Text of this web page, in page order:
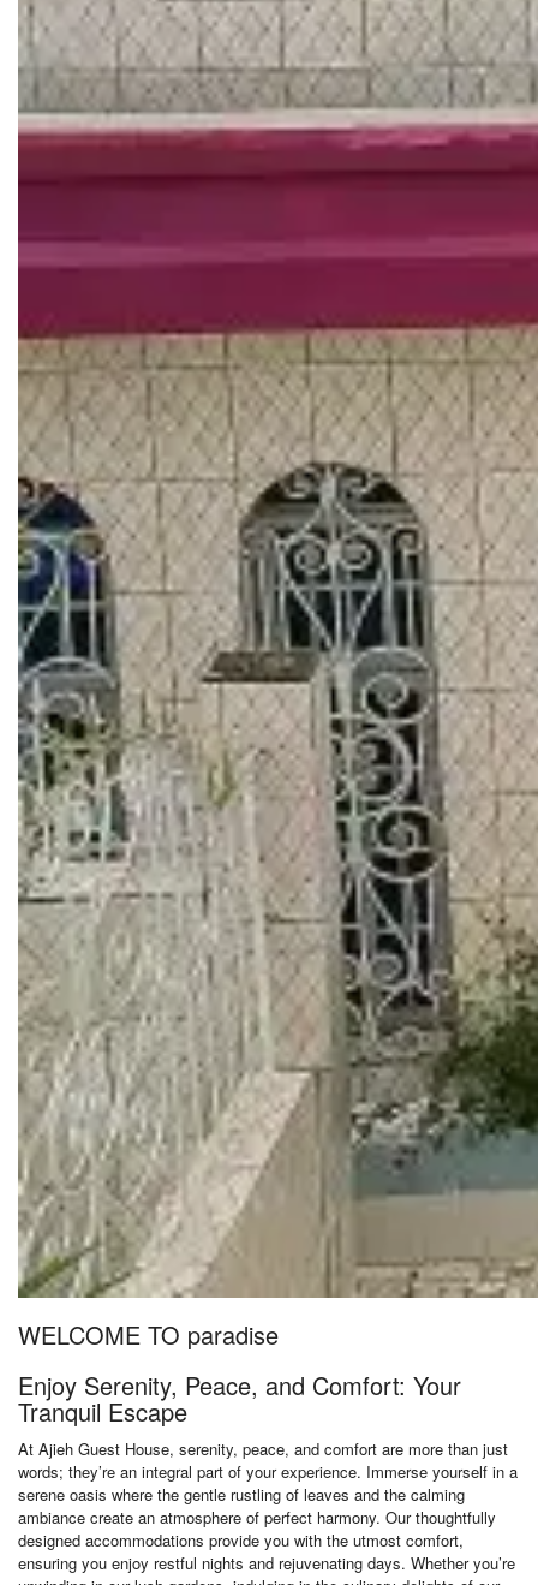
WELCOME TO paradise
Enjoy Serenity, Peace, and Comfort: Your
Tranquil Escape
At Ajieh Guest House, serenity, peace, and comfort are more than just
words; they’re an integral part of your experience. Immerse yourself in a
serene oasis where the gentle rustling of leaves and the calming
ambiance create an atmosphere of perfect harmony. Our thoughtfully
designed accommodations provide you with the utmost comfort,
ensuring you enjoy restful nights and rejuvenating days. Whether you’re